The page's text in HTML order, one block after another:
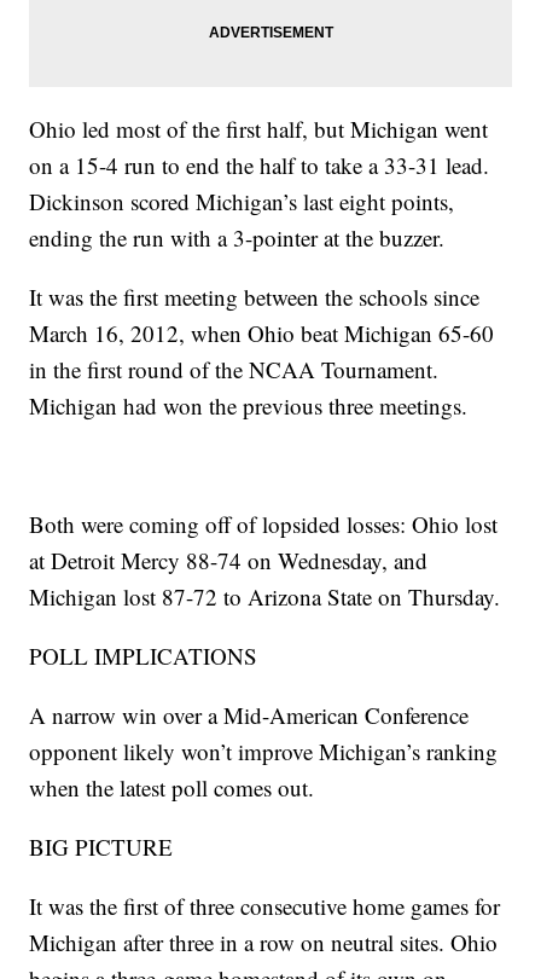
Ohio led most of the first half, but Michigan went
on a 15-4 run to end the half to take a 33-31 lead.
Dickinson scored Michigan’s last eight points,
ending the run with a 3-pointer at the buzzer.
It was the first meeting between the schools since
March 16, 2012, when Ohio beat Michigan 65-60
in the first round of the NCAA Tournament.
Michigan had won the previous three meetings.
Both were coming off of lopsided losses: Ohio lost
at Detroit Mercy 88-74 on Wednesday, and
Michigan lost 87-72 to Arizona State on Thursday.
POLL IMPLICATIONS
A narrow win over a Mid-American Conference
opponent likely won’t improve Michigan’s ranking
when the latest poll comes out.
BIG PICTURE
It was the first of three consecutive home games for
Michigan after three in a row on neutral sites. Ohio